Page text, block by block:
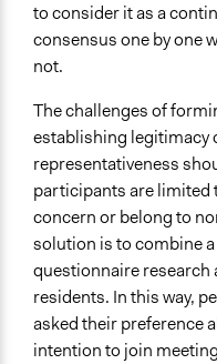
to consider it as a
consensus one by one
not.
The challenges of
establishing legitimacy
representativeness
participants are limited
concern or belong to
solution is to combine
questionnaire research
residents. In this way,
asked their preference
intention to join